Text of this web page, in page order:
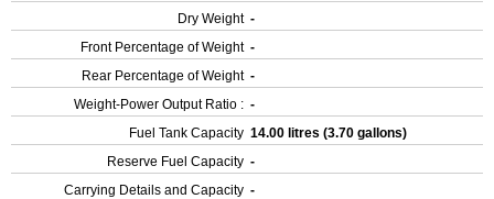
Dry Weight -
Front Percentage of Weight -
Rear Percentage of Weight -
Weight-Power Output Ratio : -
Fuel Tank Capacity 14.00 litres (3.70 gallons)
Reserve Fuel Capacity -
Carrying Details and Capacity -